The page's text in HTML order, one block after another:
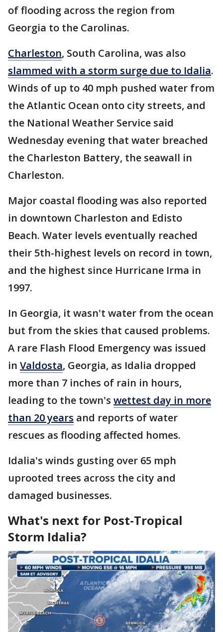
of flooding across the region from
Georgia to the Carolinas.
Charleston, South Carolina, was also
slammed with a storm surge due to Idalia.
Winds of up to 40 mph pushed water from
the Atlantic Ocean onto city streets, and
the National Weather Service said
Wednesday evening that water breached
the Charleston Battery, the seawall in
Charleston.
Major coastal flooding was also reported
in downtown Charleston and Edisto
Beach. Water levels eventually reached
their 5th-highest levels on record in town,
and the highest since Hurricane Irma in
1997.
In Georgia, it wasn't water from the ocean
but from the skies that caused problems.
A rare Flash Flood Emergency was issued
in Valdosta, Georgia, as Idalia dropped
more than 7 inches of rain in hours,
leading to the town's wettest day in more
than 20 years and reports of water
rescues as flooding affected homes.
Idalia's winds gusting over 65 mph
uprooted trees across the city and
damaged businesses.
What's next for Post-Tropical
Storm Idalia?